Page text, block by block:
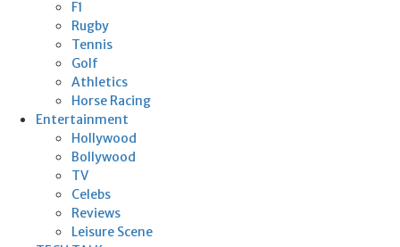
F1
Rugby
Tennis
Golf
Athletics
Horse Racing
Entertainment
Hollywood
Bollywood
TV
Celebs
Reviews
Leisure Scene